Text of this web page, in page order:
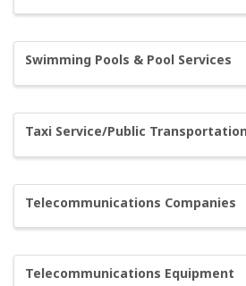
Swimming Pools & Pool Services
Taxi Service/Public
Telecommunications Companies
Telecommunications Equipment